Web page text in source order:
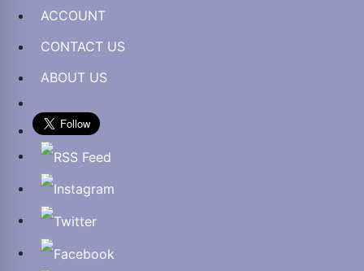
ACCOUNT
CONTACT US
ABOUT US